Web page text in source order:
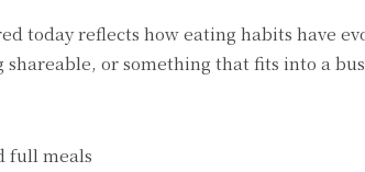
today reflects how eating habits have
or something that fits into a
full meals